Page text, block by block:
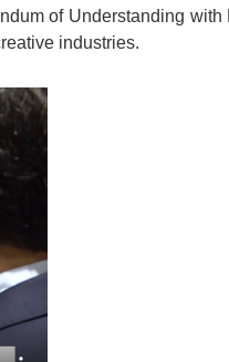
of Understanding with
industries.